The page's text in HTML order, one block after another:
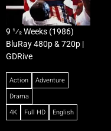
9 1⁄2 Weeks (1986)
BluRay 480p & 720p |
GDRive
Action
Adventure
Drama
4K
Full HD English